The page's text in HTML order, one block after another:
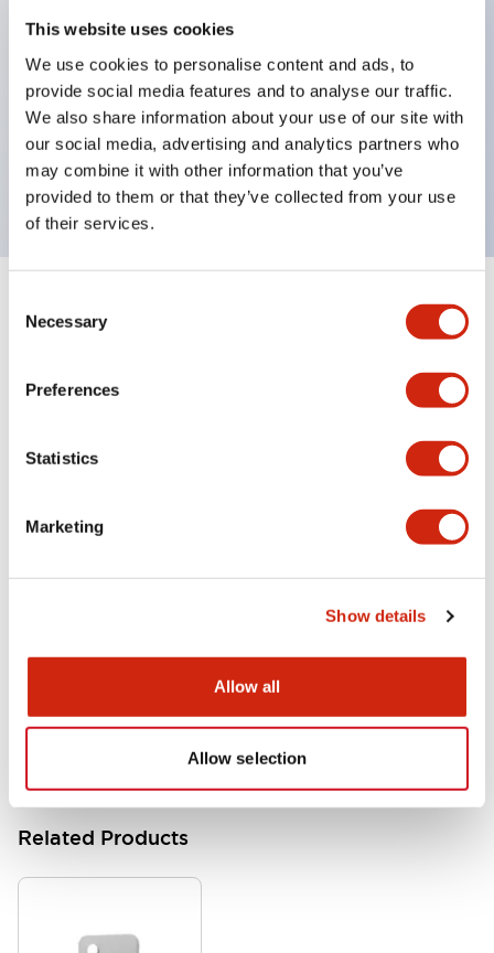
This website uses cookies
We use cookies to personalise content and ads, to
provide social media features and to analyse our traffic.
We also share information about your use of our site with
our social media, advertising and analytics partners who
may combine it with other information that you’ve
provided to them or that they’ve collected from your use
of their services.
Selection
Necessary
Preferences
Statistics
Marketing
Show details
Allow all
Allow selection
marked,
Super bright LED illumination,
UL Type 4X, IP65, 600V/10A contacts with a wide
operating range from 5mA at 3V AC/DC to 10A at
120V AC
Specifications Expand All+
HW Series Catalog_Screw
17.16MB
Related Products